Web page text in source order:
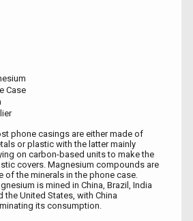
Case
phone casings are either made of
or plastic with the latter mainly
on carbon-based units to make the
covers. Magnesium compounds are
of the minerals in the phone case.
is mined in China, Brazil, India
the United States, with China
its consumption.